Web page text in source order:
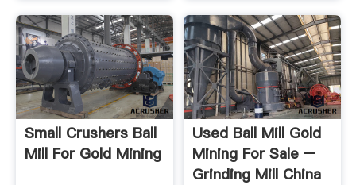
Small Crushers Ball
Mill For Gold Mining
Used Ball Mill Gold
Mining For Sale –
Grinding Mill China